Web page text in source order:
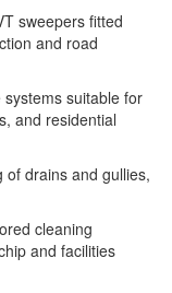
sweepers fitted
and road
suitable for
and residential
of drains and gullies,
cleaning
and facilities